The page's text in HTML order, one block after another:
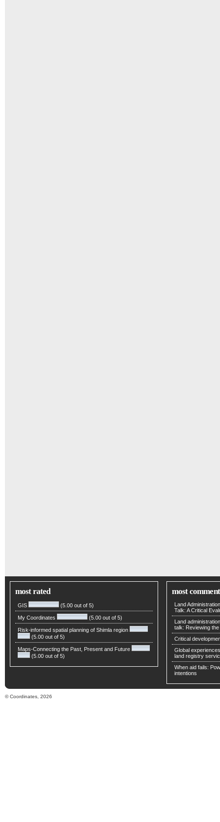
most rated
GIS (5.00 out of 5)
My Coordinates (5.00 out of 5)
Risk-informed spatial planning of Shimla region
(5.00 out of 5)
Maps-Connecting the Past, Present and Future
(5.00 out of 5)
most
Land
Talk: A Critical
Land
talk: Reviewing
Critical
Global
land registry
When aid fails:
intentions
© Coordinates, 2026